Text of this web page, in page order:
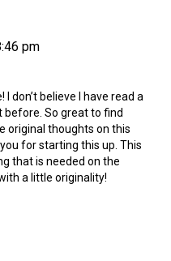
pm
I don’t believe I have read a
before. So great to find
original thoughts on this
for starting this up. This
that is needed on the
a little originality!